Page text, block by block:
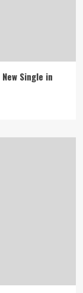
Single in